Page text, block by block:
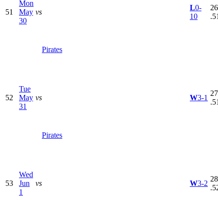
51
Mon
May
30
vs
Pirates
L0-
10
52
Tue
May
31
vs
Pirates
W3-1
53
Wed
Jun
1
vs W3-2